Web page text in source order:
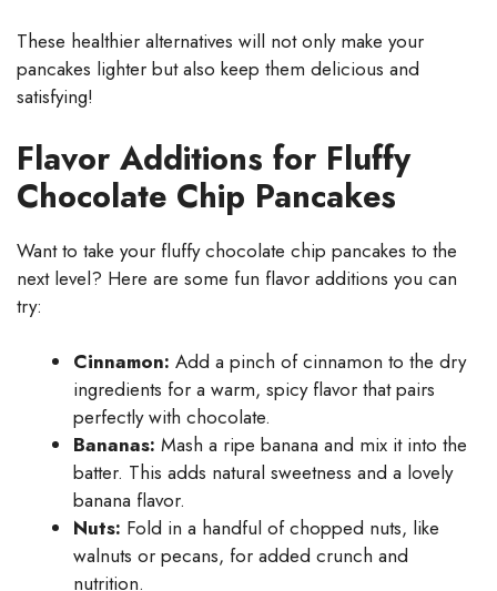
These healthier alternatives will not only make your
pancakes lighter but also keep them delicious and
satisfying!
Flavor Additions for Fluffy
Chocolate Chip Pancakes
Want to take your fluffy chocolate chip pancakes to the
next level? Here are some fun flavor additions you can
try:
Cinnamon: Add a pinch of cinnamon to the dry
ingredients for a warm, spicy flavor that pairs
perfectly with chocolate.
Bananas: Mash a ripe banana and mix it into the
batter. This adds natural sweetness and a lovely
banana flavor.
Nuts: Fold in a handful of chopped nuts, like
walnuts or pecans, for added crunch and
nutrition.